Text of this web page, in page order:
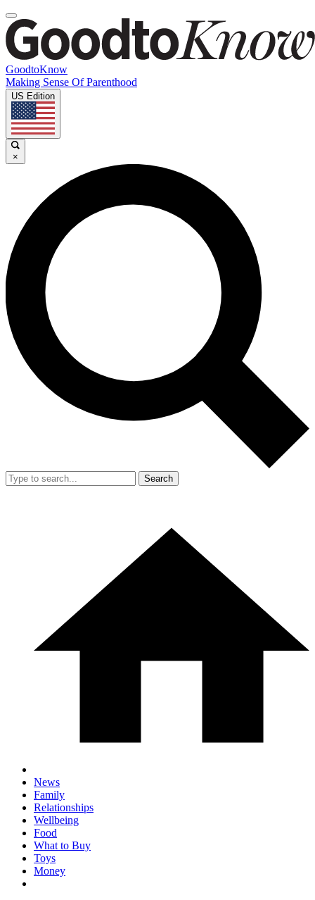
GoodtoKnow
Making Sense Of Parenthood
US Edition
×
Search
News
Family
Relationships
Wellbeing
Food
What to Buy
Toys
Money